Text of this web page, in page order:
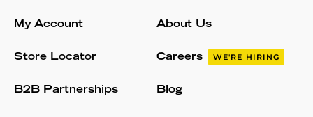
My Account
Store Locator
B2B Partnerships
About Us
Careers WE'RE HIRING
Blog